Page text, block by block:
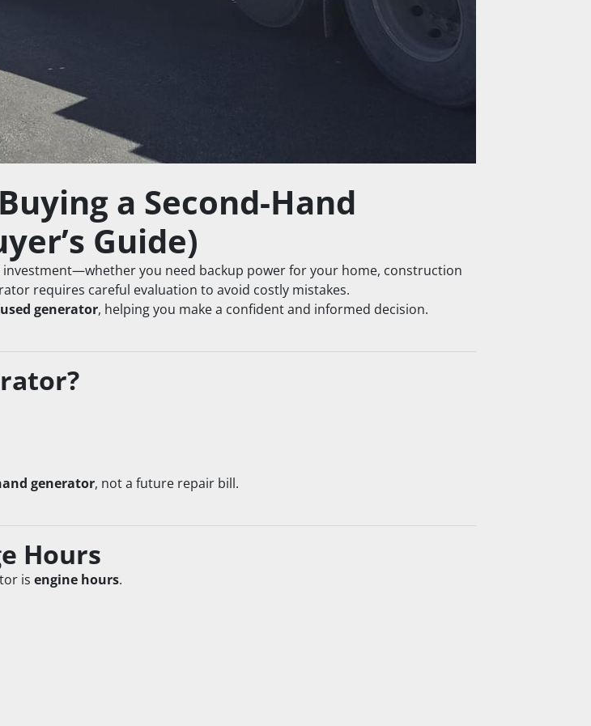
a Second-Hand
Guide)
you need backup power for your home, construction
requires careful evaluation to avoid costly mistakes.
generator, helping you make a confident and informed decision.
generator, not a future repair bill.
Hours
is engine hours.